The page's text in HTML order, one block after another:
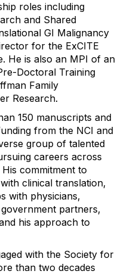
roles including
and Shared
GI Malignancy
for the ExCITE
He is also an MPI of an
Doctoral Training
Family
Research.
150 manuscripts and
from the NCI and
group of talented
careers across
commitment to
clinical translation,
with physicians,
partners,
his approach to
with the Society for
than two decades